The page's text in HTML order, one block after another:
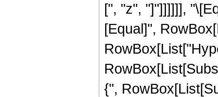
[", "z", "]"]]]]]],
[Equal]",
{",